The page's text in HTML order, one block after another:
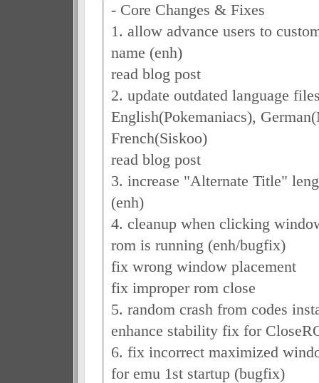
- Core Changes & Fixes
1. allow advance users to
name (enh)
read blog post
2. update outdated language
English(Pokemaniacs),
French(Siskoo)
read blog post
3. increase "Alternate Title"
(enh)
4. cleanup when clicking
rom is running (enh/bugfix)
fix wrong window placement
fix improper rom close
5. random crash from codes
enhance stability fix for
6. fix incorrect maximized
for emu 1st startup (bugfix)